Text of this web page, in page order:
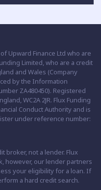
Upward Finance Ltd who are
Limited, who are a credit
and Wales (Company
by the Information
ZA480450). Registered
WC2A 2JR. Flux Funding
Conduct Authority and is
under reference number:
broker, not a lender. Flux
however, our lender partners
your eligibility for a loan. If
a hard credit search.